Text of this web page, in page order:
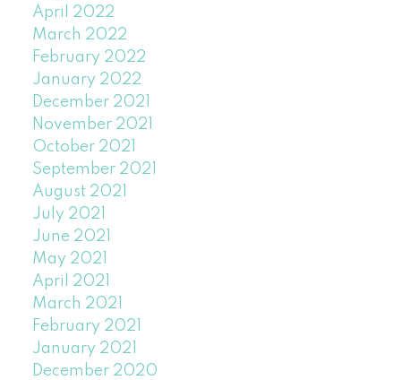
April 2022
March 2022
February 2022
January 2022
December 2021
November 2021
October 2021
September 2021
August 2021
July 2021
June 2021
May 2021
April 2021
March 2021
February 2021
January 2021
December 2020